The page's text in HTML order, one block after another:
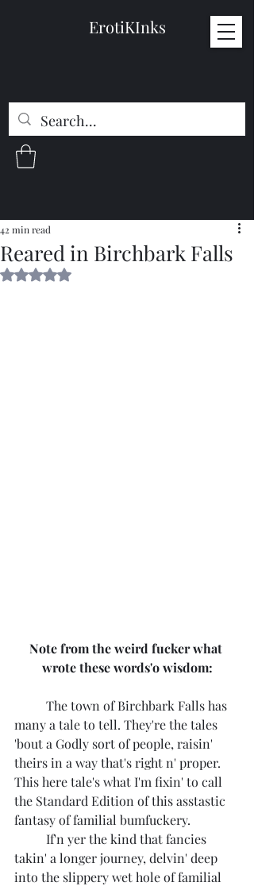
ErotiKInks
Reared in Birchbark Falls
42 min read
Rated NaN out of 5 stars.
Note from the weird fucker what
wrote these words'o wisdom:
many a tale to tell. They're the tales
'bout a Godly sort of people, raisin'
theirs in a way that's right n' proper.
This here tale's what I'm fixin' to call
the Standard Edition of this asstastic
fantasy of familial bumfuckery.
takin' a longer journey, delvin' deep
into the slippery wet hole of familial